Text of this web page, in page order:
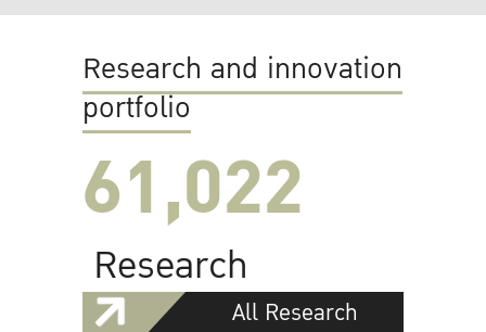
Research and innovation
portfolio
61,022
Research
All Research